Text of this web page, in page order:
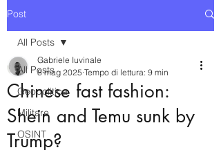
Post
All Posts
Geopolitica
Militare
OSINT
All Posts
Chinese fast fashion:
Shein and Temu sunk by
Trump?
Gabriele Iuvinale
8 mag 2025 Tempo di lettura: 9 min